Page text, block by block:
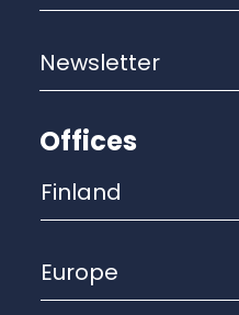
Newsletter
Offices
Finland
Europe